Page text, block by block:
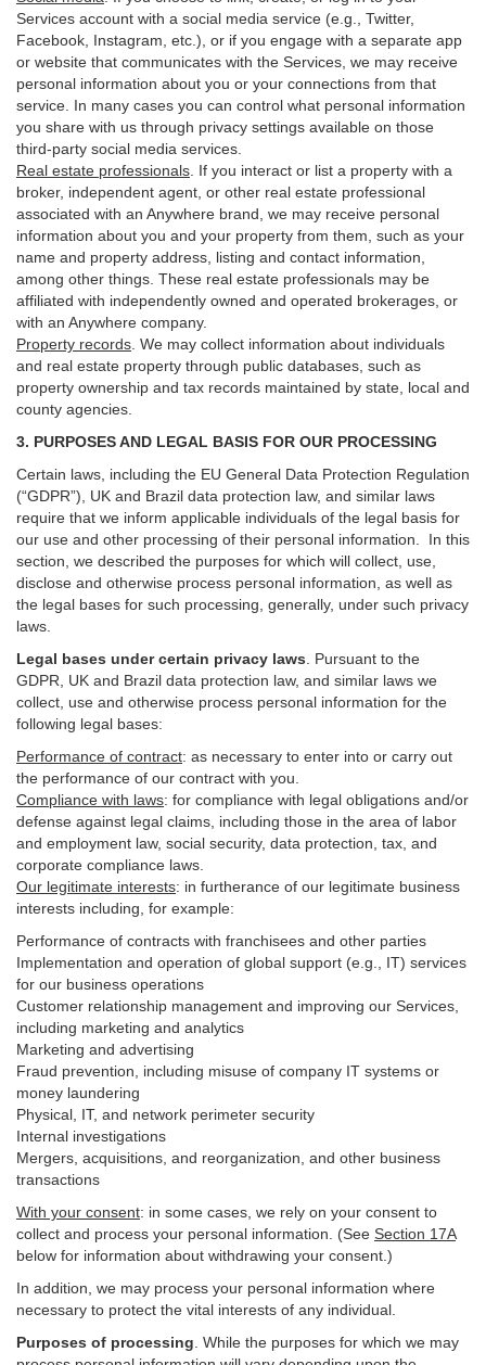
Services account with a social media service (e.g., Twitter,
Facebook, Instagram, etc.), or if you engage with a separate app
or website that communicates with the Services, we may receive
personal information about you or your connections from that
service. In many cases you can control what personal information
you share with us through privacy settings available on those
third-party social media services.
Real estate professionals . If you interact or list a property with a
broker, independent agent, or other real estate professional
associated with an Anywhere brand, we may receive personal
information about you and your property from them, such as your
name and property address, listing and contact information,
among other things. These real estate professionals may be
affiliated with independently owned and operated brokerages, or
with an Anywhere company.
Property records . We may collect information about individuals
and real estate property through public databases, such as
property ownership and tax records maintained by state, local and
county agencies.
3. PURPOSES AND LEGAL BASIS FOR OUR PROCESSING
Certain laws, including the EU General Data Protection Regulation
(“GDPR”), UK and Brazil data protection law, and similar laws
require that we inform applicable individuals of the legal basis for
our use and other processing of their personal information. In this
section, we described the purposes for which will collect, use,
disclose and otherwise process personal information, as well as
the legal bases for such processing, generally, under such privacy
laws.
Legal bases under certain privacy laws
Pursuant to the
GDPR, UK and Brazil data protection law, and similar laws we
collect, use and otherwise process personal information for the
following legal bases:
Performance of contract: as necessary to enter into or carry out
the performance of our contract with you.
Compliance with laws: for compliance with legal obligations and/or
defense against legal claims, including those in the area of labor
and employment law, social security, data protection, tax, and
corporate compliance laws.
Our legitimate interests: in furtherance of our legitimate business
interests including, for example:
Performance of contracts with franchisees and other parties
Implementation and operation of global support (e.g., IT) services
for our business operations
Customer relationship management and improving our Services,
including marketing and analytics
Marketing and advertising
Fraud prevention, including misuse of company IT systems or
money laundering
Physical, IT, and network perimeter security
Internal investigations
Mergers, acquisitions, and reorganization, and other business
transactions
With your consent: in some cases, we rely on your consent to
collect and process your personal information. (See Section 17A
below for information about withdrawing your consent.)
In addition, we may process your personal information where
necessary to protect the vital interests of any individual.
Purposes of processing . While the purposes for which we may